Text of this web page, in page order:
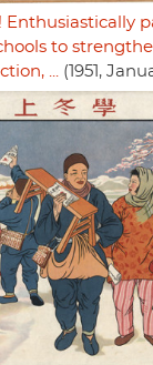
Enthusiastically
to
... (1951,